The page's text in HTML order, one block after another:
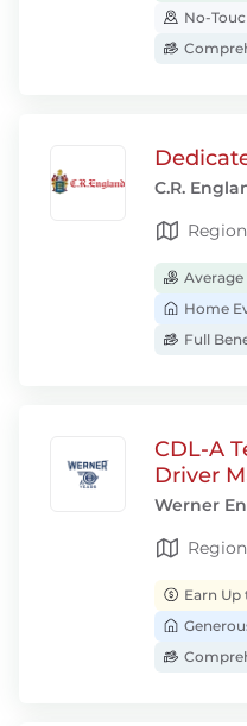
No-
C.R.
Average
Home
Full
CDL-A
Driver
Werner
Earn Up